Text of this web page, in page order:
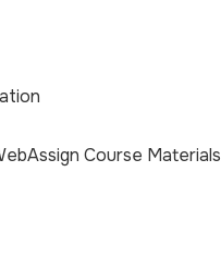
Course Materials